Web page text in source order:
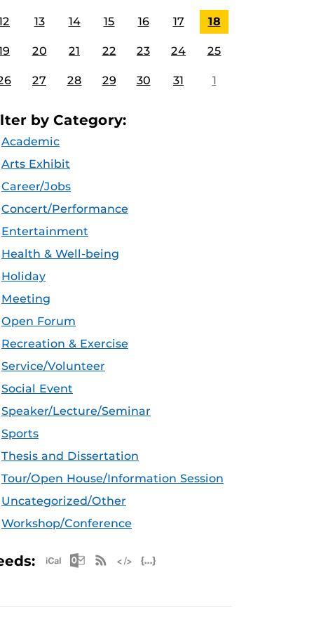
13 14 15 16 17 18
20 21 22 23 24 25
27 28 29 30 31 1
by Category:
Academic
Arts Exhibit
Career/Jobs
Concert/Performance
Entertainment
Health & Well-being
Holiday
Meeting
Open Forum
Recreation & Exercise
Service/Volunteer
Social Event
Speaker/Lecture/Seminar
Sports
Thesis and Dissertation
Tour/Open House/Information Session
Uncategorized/Other
Workshop/Conference
Apple iCal Feed (ICS)
Microsoft Outlook Feed (ICS)
RSS Feed